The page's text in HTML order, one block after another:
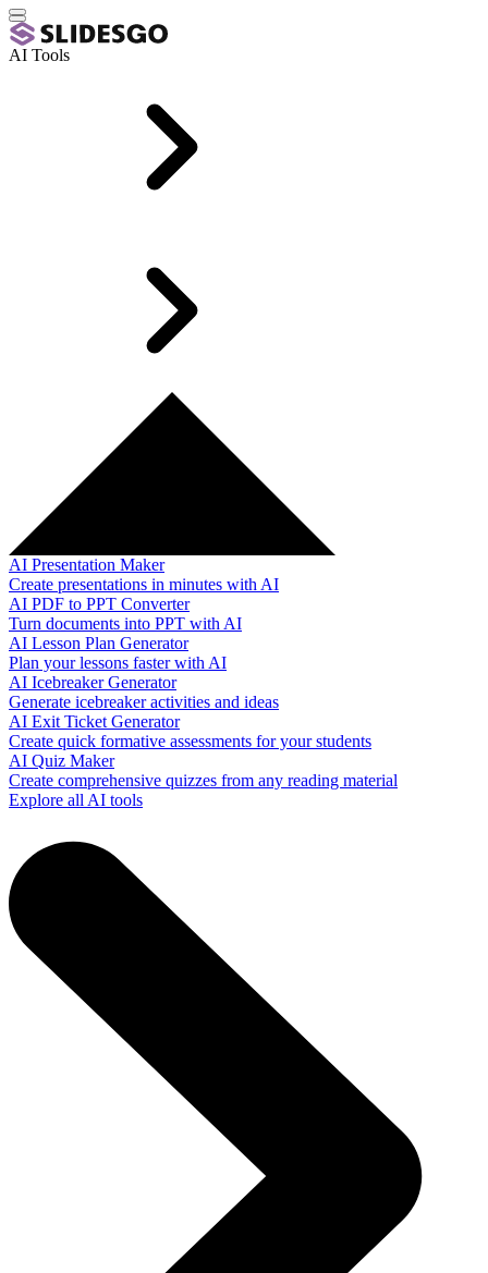
AI Tools
AI Presentation Maker
Create presentations in minutes with AI
AI PDF to PPT Converter
Turn documents into PPT with AI
AI Lesson Plan Generator
Plan your lessons faster with AI
AI Icebreaker Generator
Generate icebreaker activities and ideas
AI Exit Ticket Generator
Create quick formative assessments for your students
AI Quiz Maker
Create comprehensive quizzes from any reading material
Explore all AI tools